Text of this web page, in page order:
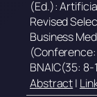
(Ed.):
Revised
Business
BNAIC(35:
Abstract|